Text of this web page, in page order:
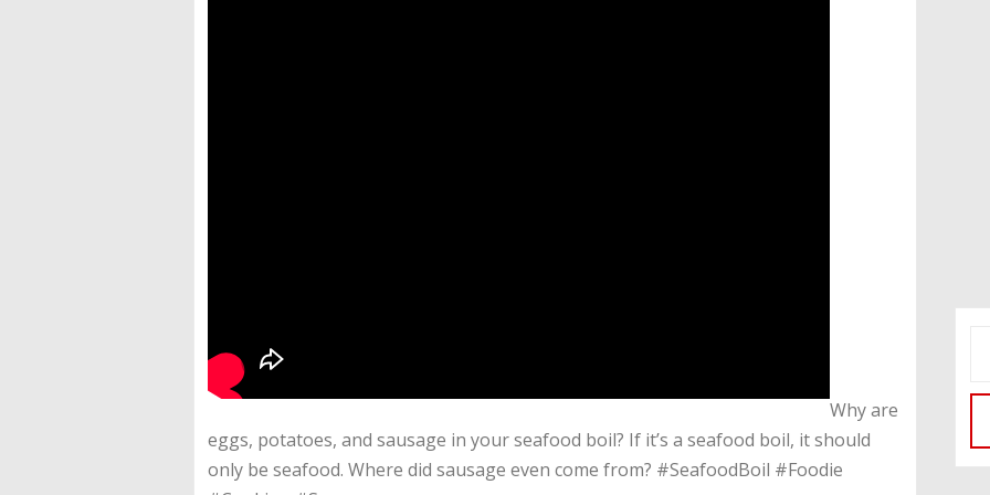
​Why are
eggs, potatoes, and sausage in your seafood boil? If it’s a seafood boil, it should
only be seafood. Where did sausage even come from? #SeafoodBoil #Foodie